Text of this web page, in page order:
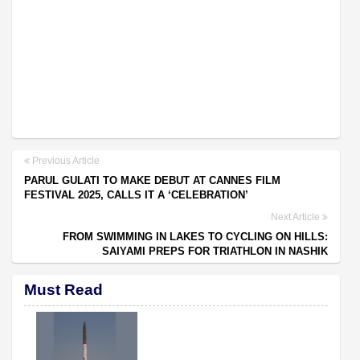
Previous Article
PARUL GULATI TO MAKE DEBUT AT CANNES FILM
FESTIVAL 2025, CALLS IT A ‘CELEBRATION’
Next Article
FROM SWIMMING IN LAKES TO CYCLING ON HILLS:
SAIYAMI PREPS FOR TRIATHLON IN NASHIK
Must Read